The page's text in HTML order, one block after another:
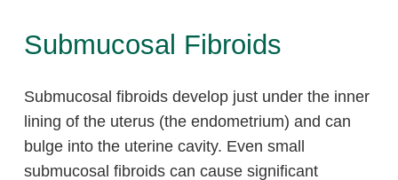
Submucosal Fibroids
Submucosal fibroids develop just under the inner
lining of the uterus (the endometrium) and can
bulge into the uterine cavity. Even small
submucosal fibroids can cause significant